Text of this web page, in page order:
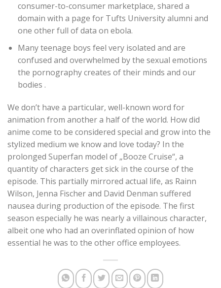
consumer-to-consumer marketplace, shared a
domain with a page for Tufts University alumni and
one other full of data on ebola.
Many teenage boys feel very isolated and are
confused and overwhelmed by the sexual emotions
the pornography creates of their minds and our
bodies .
We don’t have a particular, well-known word for
animation from another a half of the world. How did
anime come to be considered special and grow into the
stylized medium we know and love today? In the
prolonged Superfan model of „Booze Cruise“, a
quantity of characters get sick in the course of the
episode. This partially mirrored actual life, as Rainn
Wilson, Jenna Fischer and David Denman suffered
nausea during production of the episode. The first
season especially he was nearly a villainous character,
albeit one who had an overinflated opinion of how
essential he was to the other office employees.